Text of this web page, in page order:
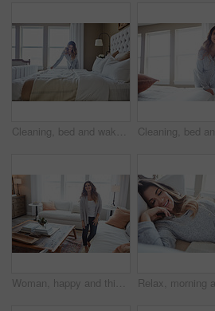
Cleaning, bed and wake up with woman in home for daily routine, housekeeping or fresh linen. Change sheets, fabric reset and morning with female person in bedroom of apartment for blanket on mattress
Woman, happy and thinking in lounge at house with reflection, break and daydream with inspiration. Person, smile and perspective in living room, chill or rest with nostalgia on weekend at apartment